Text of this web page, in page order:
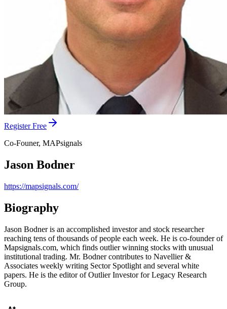
Register Free
Co-Founer, MAPsignals
Jason Bodner
https://mapsignals.com/
Biography
Jason Bodner is an accomplished investor and stock researcher
reaching tens of thousands of people each week. He is co-founder of
Mapsignals.com, which finds outlier winning stocks with unusual
institutional trading. Mr. Bodner contributes to Navellier &
Associates weekly writing Sector Spotlight and several white
papers. He is the editor of Outlier Investor for Legacy Research
Group.